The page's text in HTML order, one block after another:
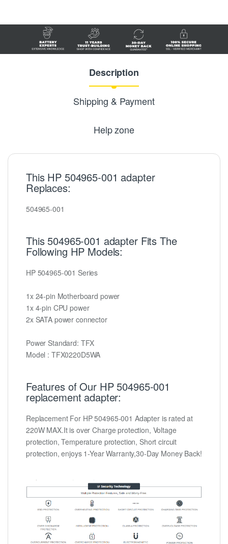
Description
Shipping & Payment
Help zone
This HP 504965-001 adapter
Replaces:
504965-001
This 504965-001 adapter Fits The
Following HP Models:
HP 504965-001 Series
1x 24-pin Motherboard power
1x 4-pin CPU power
2x SATA power connector
Power Standard: TFX
Model : TFX0220D5WA
Features of Our HP 504965-001
replacement adapter:
Replacement For HP 504965-001 Adapter is rated at
220W MAX.It is over Charge protection, Voltage
protection, Temperature protection, Short circuit
protection, enjoys 1-Year Warranty,30-Day Money Back!